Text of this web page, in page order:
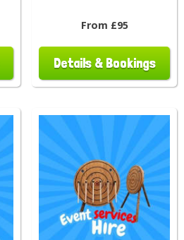
From £95
Details & Bookings